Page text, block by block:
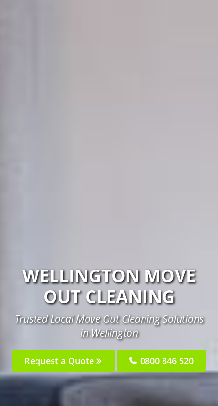
WELLINGTON MOVE
OUT CLEANING
Trusted Local Move Out Cleaning Solutions
in Wellington
Request a Quote 0800 846 520